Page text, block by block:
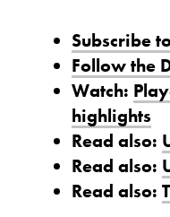
Subscribe
Follow the
Watch:
highlights
Read also:
Read also:
Read also: